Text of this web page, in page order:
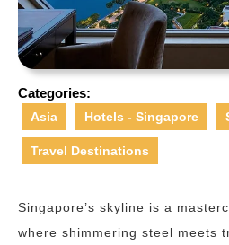
Categories:
Asia Hotels - Singapore
Travel Destinations
Singapore’s skyline is a
where shimmering steel meets